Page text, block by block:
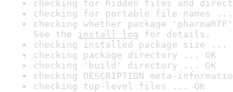
checking for hidden files and
checking for portable file names ...
checking whether package
See the install log for details.
checking installed package size ...
checking package directory ... OK
checking 'build' directory ... OK
checking DESCRIPTION meta-
checking top-level files ... OK